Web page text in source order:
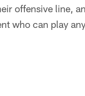
offensive line,
who can play